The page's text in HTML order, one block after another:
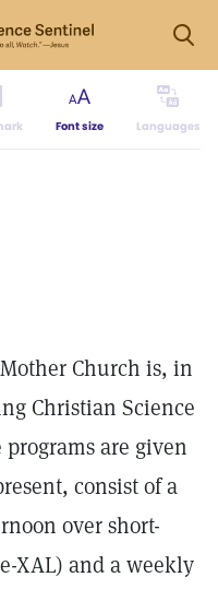
Font size Languages
Church is, in
Christian Science
are given
consist of a
over short-
XAL) and a weekly